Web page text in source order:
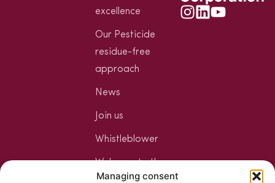
Managing consent
excellence
Our Pesticide
residue-free
approach
News
Join us
Whistleblower
Welcome to the
Jungle